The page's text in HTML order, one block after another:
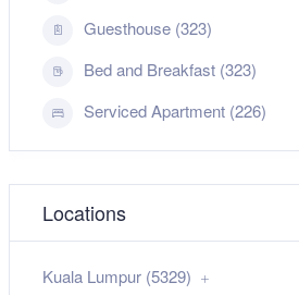
Guesthouse (323)
Bed and Breakfast (323)
Serviced Apartment (226)
Locations
Kuala Lumpur (5329)